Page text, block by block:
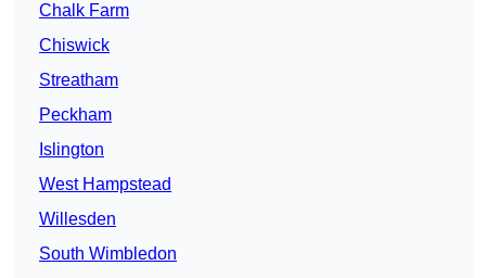
Chalk Farm
Chiswick
Streatham
Peckham
Islington
West Hampstead
Willesden
South Wimbledon